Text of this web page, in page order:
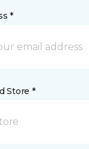
*
Store *